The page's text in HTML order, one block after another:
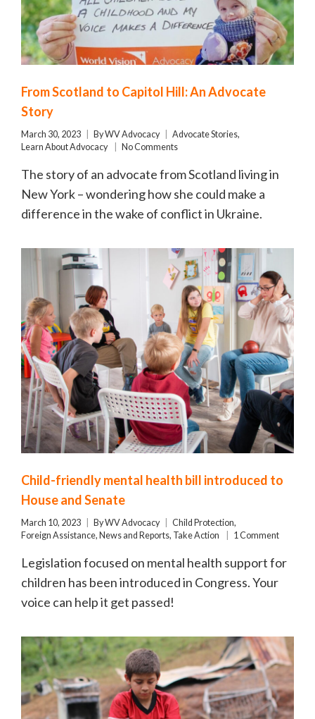
From Scotland to Capitol Hill: An Advocate
Story
March 30, 2023 ByWV Advocacy Advocate Stories,
Learn About Advocacy
No Comments
The story of an advocate from Scotland living in
New York – wondering how she could make a
difference in the wake of conflict in Ukraine.
Child-friendly mental health bill introduced to
House and Senate
March 10, 2023 ByWV Advocacy Child Protection,
Foreign Assistance, News and Reports, Take Action 1 Comment
Legislation focused on mental health support for
children has been introduced in Congress. Your
voice can help it get passed!